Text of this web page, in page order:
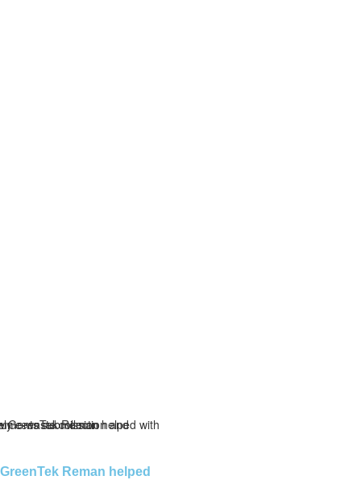
Reman helped